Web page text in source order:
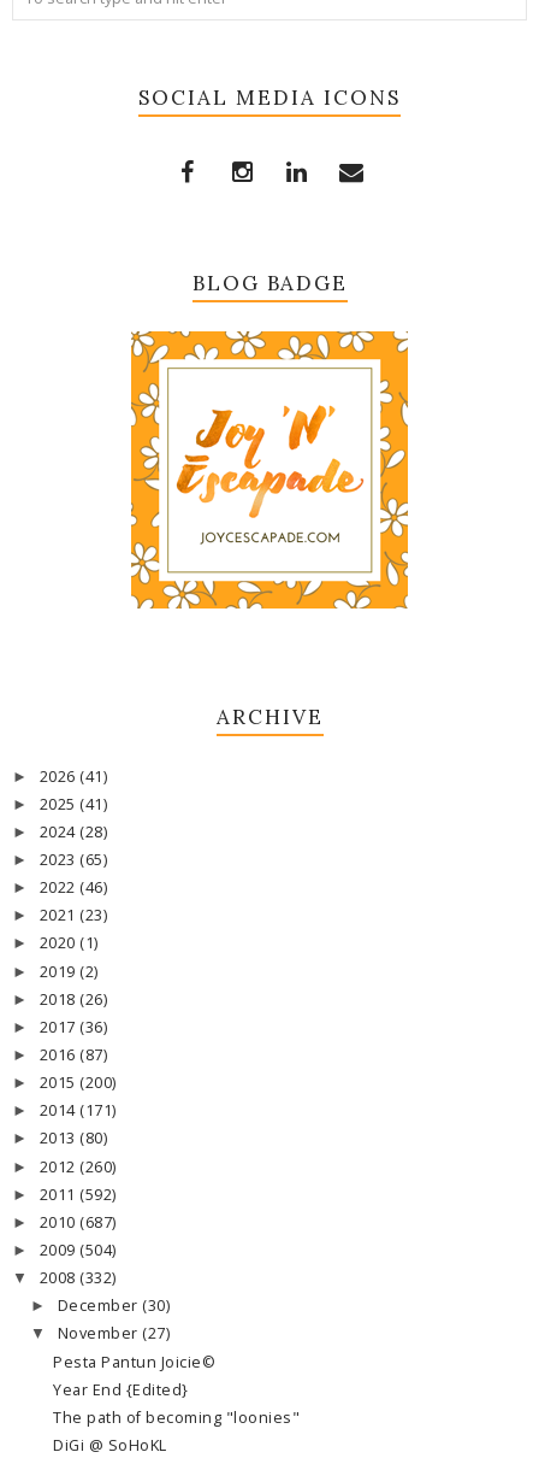
SOCIAL MEDIA ICONS
BLOG BADGE
ARCHIVE
► 2026 (41)
► 2025 (41)
► 2024 (28)
► 2023 (65)
► 2022 (46)
► 2021 (23)
► 2020 (1)
► 2019 (2)
► 2018 (26)
► 2017 (36)
► 2016 (87)
► 2015 (200)
► 2014 (171)
► 2013 (80)
► 2012 (260)
► 2011 (592)
► 2010 (687)
► 2009 (504)
▼ 2008 (332)
► December (30)
▼ November (27)
Pesta Pantun Joicie©
Year End {Edited}
The path of becoming "loonies"
DiGi @ SoHoKL